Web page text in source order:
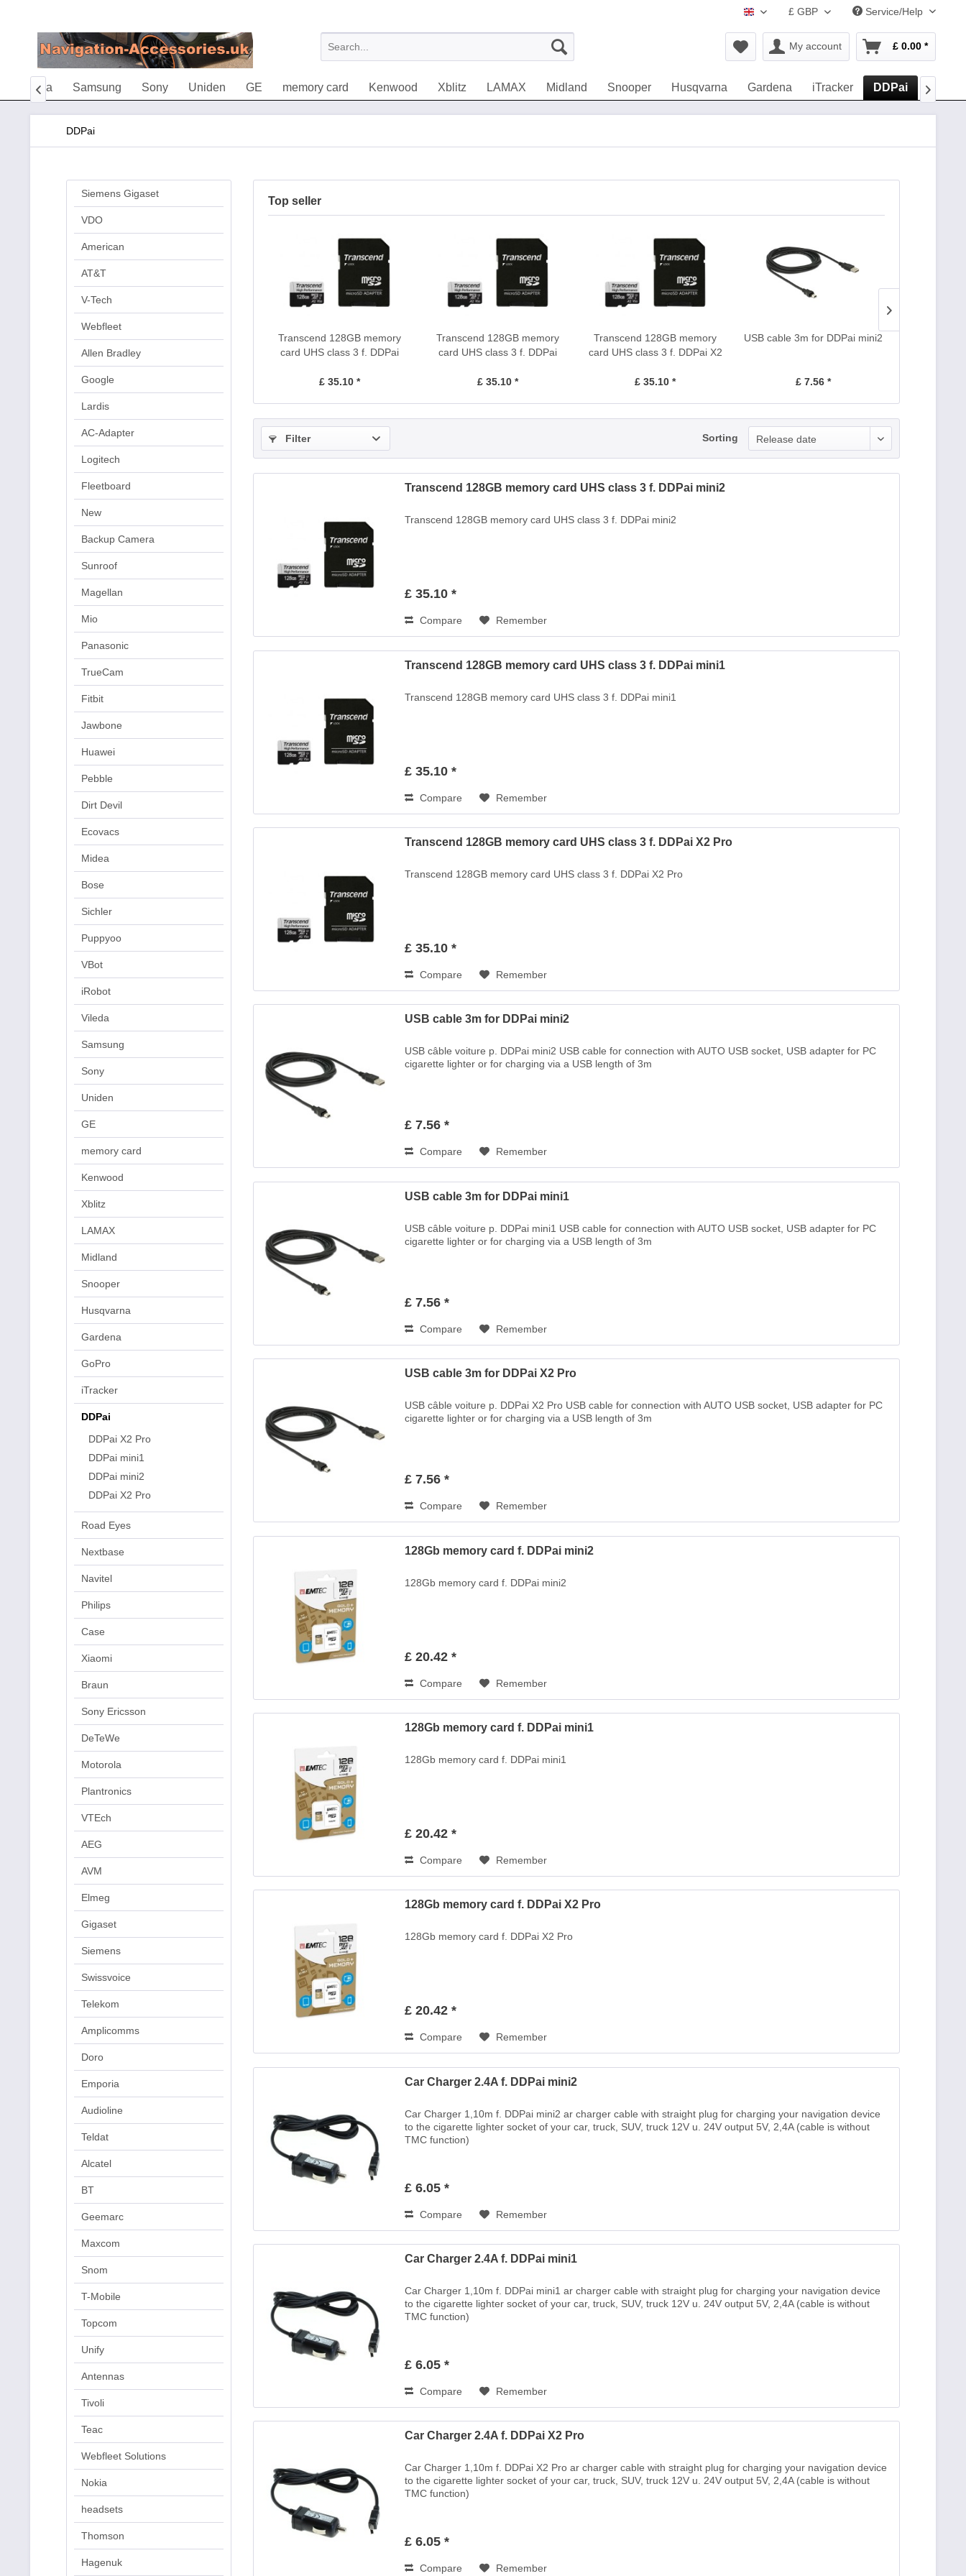
www.navigation-accessories.uk
£ GBP Service/Help
My account £ 0.00 *
Vileda Samsung Sony Uniden GE memory card Kenwood Xblitz LAMAX Midland Snooper Husqvarna Gardena iTracker DDPai Road
 
DDPai
Siemens Gigaset
VDO
American
AT&T
V-Tech
Webfleet
Allen Bradley
Google
Lardis
AC-Adapter
Logitech
Fleetboard
New
Backup Camera
Sunroof
Magellan
Mio
Panasonic
TrueCam
Fitbit
Jawbone
Huawei
Pebble
Dirt Devil
Ecovacs
Midea
Bose
Sichler
Puppyoo
VBot
iRobot
Vileda
Samsung
Sony
Uniden
GE
memory card
Kenwood
Xblitz
LAMAX
Midland
Snooper
Husqvarna
Gardena
GoPro
iTracker
DDPai
DDPai X2 Pro
DDPai mini1
DDPai mini2
DDPai X2 Pro
Road Eyes
Nextbase
Navitel
Philips
Case
Xiaomi
Braun
Sony Ericsson
DeTeWe
Motorola
Plantronics
VTEch
AEG
AVM
Elmeg
Gigaset
Siemens
Swissvoice
Telekom
Amplicomms
Doro
Emporia
Audioline
Teldat
Alcatel
BT
Geemarc
Maxcom
Snom
T-Mobile
Topcom
Unify
Antennas
Tivoli
Teac
Webfleet Solutions
Nokia
headsets
Thomson
Hagenuk
Top seller
Transcend 128GB memory
card UHS class 3 f. DDPai
£ 35.10 *
Transcend 128GB memory
card UHS class 3 f. DDPai
£ 35.10 *
Transcend 128GB memory
card UHS class 3 f. DDPai X2
£ 35.10 *
USB cable 3m for DDPai mini2
£ 7.56 *
Filter Sorting Release date
Transcend 128GB memory card UHS class 3 f. DDPai mini2
Transcend 128GB memory card UHS class 3 f. DDPai mini2
£ 35.10 *
Compare Remember
Transcend 128GB memory card UHS class 3 f. DDPai mini1
Transcend 128GB memory card UHS class 3 f. DDPai mini1
£ 35.10 *
Compare Remember
Transcend 128GB memory card UHS class 3 f. DDPai X2 Pro
Transcend 128GB memory card UHS class 3 f. DDPai X2 Pro
£ 35.10 *
Compare Remember
USB cable 3m for DDPai mini2
USB câble voiture p. DDPai mini2 USB cable for connection with AUTO USB socket, USB adapter for PC
cigarette lighter or for charging via a USB length of 3m
£ 7.56 *
Compare Remember
USB cable 3m for DDPai mini1
USB câble voiture p. DDPai mini1 USB cable for connection with AUTO USB socket, USB adapter for PC
cigarette lighter or for charging via a USB length of 3m
£ 7.56 *
Compare Remember
USB cable 3m for DDPai X2 Pro
USB câble voiture p. DDPai X2 Pro USB cable for connection with AUTO USB socket, USB adapter for PC
cigarette lighter or for charging via a USB length of 3m
£ 7.56 *
Compare Remember
128Gb memory card f. DDPai mini2
128Gb memory card f. DDPai mini2
£ 20.42 *
Compare Remember
128Gb memory card f. DDPai mini1
128Gb memory card f. DDPai mini1
£ 20.42 *
Compare Remember
128Gb memory card f. DDPai X2 Pro
128Gb memory card f. DDPai X2 Pro
£ 20.42 *
Compare Remember
Car Charger 2.4A f. DDPai mini2
Car Charger 1,10m f. DDPai mini2 ar charger cable with straight plug for charging your navigation device
to the cigarette lighter socket of your car, truck, SUV, truck 12V u. 24V output 5V, 2,4A (cable is without
TMC function)
£ 6.05 *
Compare Remember
Car Charger 2.4A f. DDPai mini1
Car Charger 1,10m f. DDPai mini1 ar charger cable with straight plug for charging your navigation device
to the cigarette lighter socket of your car, truck, SUV, truck 12V u. 24V output 5V, 2,4A (cable is without
TMC function)
£ 6.05 *
Compare Remember
Car Charger 2.4A f. DDPai X2 Pro
Car Charger 1,10m f. DDPai X2 Pro ar charger cable with straight plug for charging your navigation device
to the cigarette lighter socket of your car, truck, SUV, truck 12V u. 24V output 5V, 2,4A (cable is without
TMC function)
£ 6.05 *
Compare Remember